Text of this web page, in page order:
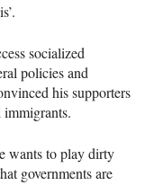
socialized
policies and
his supporters
immigrants.
wants to play dirty
governments are